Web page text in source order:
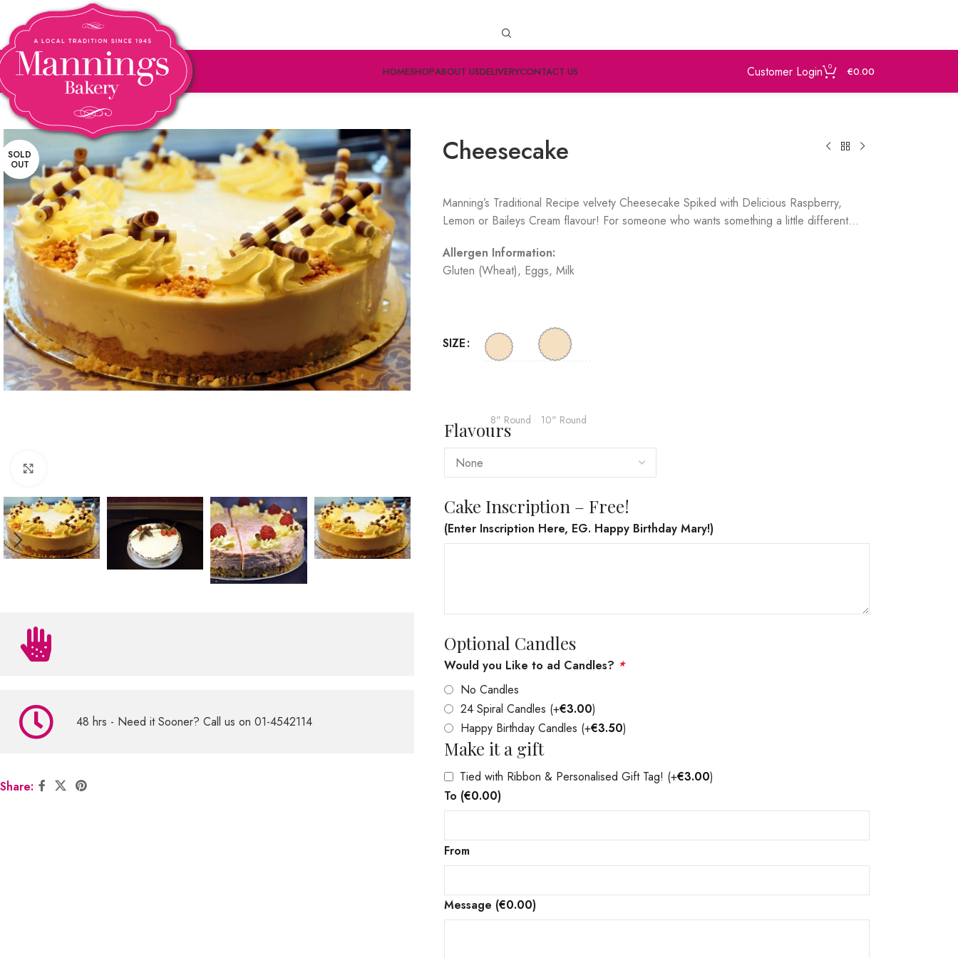
HOMESHOPABOUT USDELIVERYCONTACT US Customer Login 0 €0.00
SOLD
OUT
48 hrs - Need it Sooner? Call us on 01-4542114
Share:
Cheesecake
Manning’s Traditional Recipe velvety Cheesecake Spiked with Delicious Raspberry,
Lemon or Baileys Cream flavour! For someone who wants something a little different…
Allergen Information:
Gluten (Wheat), Eggs, Milk
SIZE
8" Round 10" Round
Flavours
Cake Inscription – Free!
(Enter Inscription Here, EG. Happy Birthday Mary!)
Optional Candles
Would you Like to ad Candles? *
No Candles
24 Spiral Candles (+€3.00)
Happy Birthday Candles (+€3.50)
Make it a gift
Tied with Ribbon & Personalised Gift Tag! (+€3.00)
To (€0.00)
From
Message (€0.00)